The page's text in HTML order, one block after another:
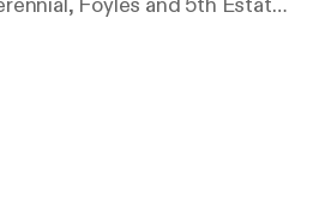
writers and book industry